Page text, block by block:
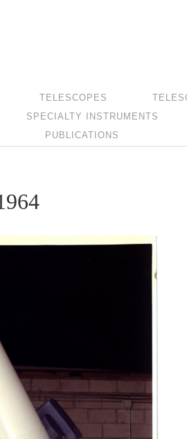
TELESCOPES
SPECIALTY INSTRUMENTS
PUBLICATIONS